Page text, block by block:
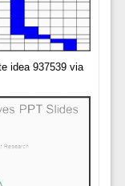
idea 937539 via